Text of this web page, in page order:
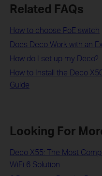
Related FAQs
How to choose PoE switch
Does Deco Work with an
How do I set up my Deco?
How to Install the Deco
Guide
Looking For
Deco X55: The Most
WiFi 6 Solution